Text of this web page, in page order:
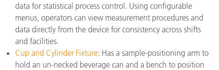
data for statistical process control. Using configurable
menus, operators can view measurement procedures and
data directly from the device for consistency across shifts
and facilities.
Cup and Cylinder Fixture: Has a sample-positioning arm to
hold an un-necked beverage can and a bench to position